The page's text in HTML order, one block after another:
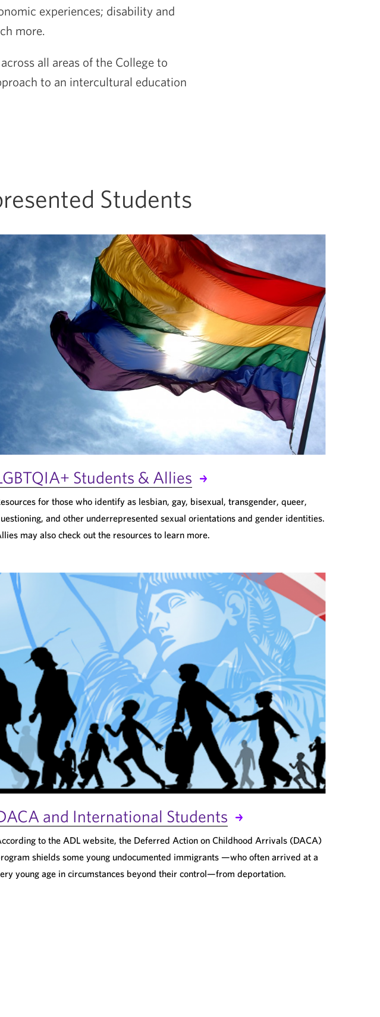
experiences; disability and
more.
all areas of the College to
to an intercultural education
Students
Students & Allies
for those who identify as lesbian, gay, bisexual, transgender, queer,
and other underrepresented sexual orientations and gender identities.
may also check out the resources to learn more.
and International Students
to the ADL website, the Deferred Action on Childhood Arrivals (DACA)
shields some young undocumented immigrants —who often arrived at a
young age in circumstances beyond their control—from deportation.